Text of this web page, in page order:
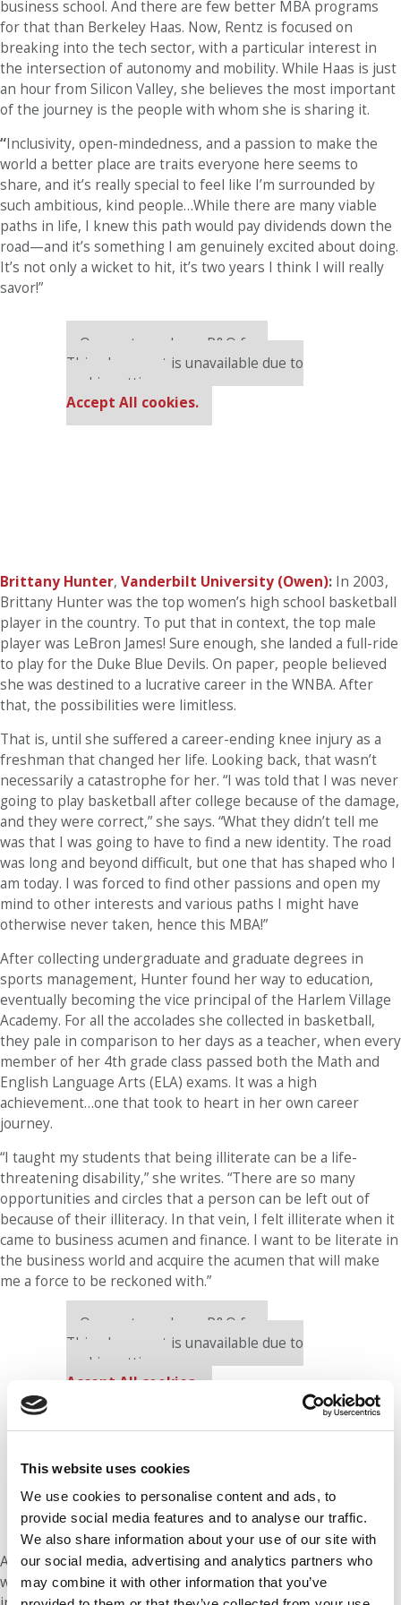
This website uses cookies
We use cookies to personalise content and ads, to
provide social media features and to analyse our traffic.
We also share information about your use of our site with
our social media, advertising and analytics partners who
may combine it with other information that you’ve
business school. And there are few better MBA programs
for that than Berkeley Haas. Now, Rentz is focused on
breaking into the tech sector, with a particular interest in
the intersection of autonomy and mobility. While Haas is just
an hour from Silicon Valley, she believes the most important
of the journey is the people with whom she is sharing it.
“Inclusivity, open-mindedness, and a passion to make the
world a better place are traits everyone here seems to
share, and it’s really special to feel like I’m surrounded by
such ambitious, kind people…While there are many viable
paths in life, I knew this path would pay dividends down the
road—and it’s something I am genuinely excited about doing.
It’s not only a wicket to hit, it’s two years I think I will really
savor!”
Our partners keep P&Q free
This placement is unavailable due to
cookie settings.
Accept All cookies.
Brittany Hunter, Vanderbilt University (Owen): In 2003,
Brittany Hunter was the top women’s high school basketball
player in the country. To put that in context, the top male
player was LeBron James! Sure enough, she landed a full-ride
to play for the Duke Blue Devils. On paper, people believed
she was destined to a lucrative career in the WNBA. After
that, the possibilities were limitless.
That is, until she suffered a career-ending knee injury as a
freshman that changed her life. Looking back, that wasn’t
necessarily a catastrophe for her. “I was told that I was never
going to play basketball after college because of the damage,
and they were correct,” she says. “What they didn’t tell me
was that I was going to have to find a new identity. The road
was long and beyond difficult, but one that has shaped who I
am today. I was forced to find other passions and open my
mind to other interests and various paths I might have
otherwise never taken, hence this MBA!”
After collecting undergraduate and graduate degrees in
sports management, Hunter found her way to education,
eventually becoming the vice principal of the Harlem Village
Academy. For all the accolades she collected in basketball,
they pale in comparison to her days as a teacher, when every
member of her 4th grade class passed both the Math and
English Language Arts (ELA) exams. It was a high
achievement…one that took to heart in her own career
journey.
“I taught my students that being illiterate can be a life-
threatening disability,” she writes. “There are so many
opportunities and circles that a person can be left out of
because of their illiteracy. In that vein, I felt illiterate when it
came to business acumen and finance. I want to be literate in
the business world and acquire the acumen that will make
me a force to be reckoned with.”
Our partners keep P&Q free
This placement is unavailable due to
cookie settings.
Accept All cookies.
At Vanderbilt, Hunter is working to ready herself for that
world. Question is, will the world be ready for her? “The goal